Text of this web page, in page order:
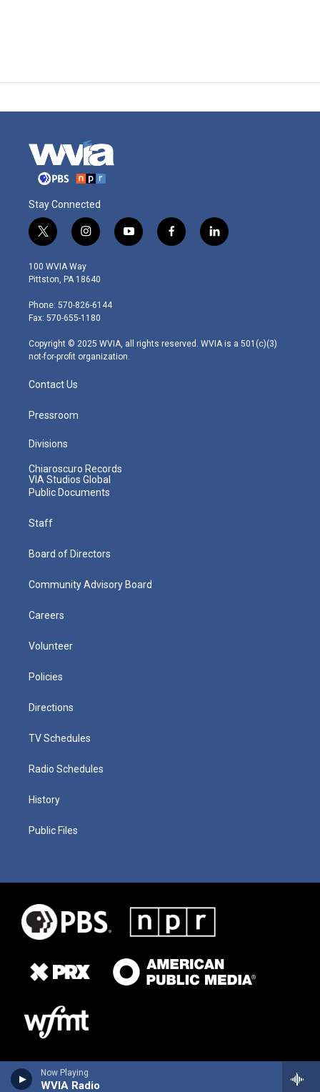
Now Playing
WVIA Radio
Stay Connected
t
w
i
t
e
r
i
n
s
t
g
r
m
y
o
f
a
l
i
100 WVIA Way
Pittston, PA 18640
Phone: 570-826-6144
Fax: 570-655-1180
Copyright © 2025 WVIA, all rights reserved. WVIA is a 501(c)(3)
not-for-profit organization.
Contact Us
Pressroom
Divisions
Chiaroscuro Records
VIA Studios Global
Public Documents
Staff
Board of Directors
Community Advisory Board
Careers
Volunteer
Policies
Directions
TV Schedules
Radio Schedules
History
Public Files